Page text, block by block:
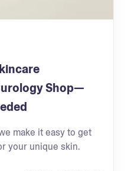
Shop—
make it easy to get
your unique skin.